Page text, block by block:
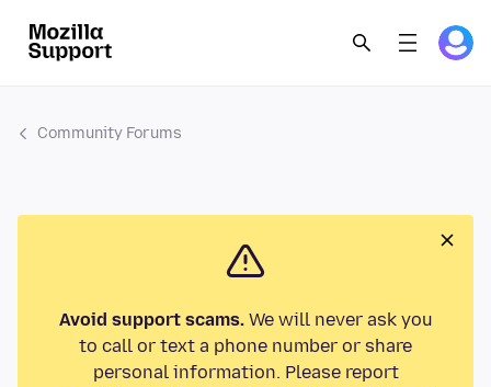
Community Forums
Avoid support scams.We will never ask you
to call or text a phone number or share
personal information. Please report